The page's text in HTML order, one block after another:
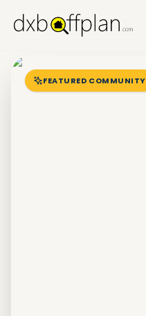
FEATURED COMMUNITY